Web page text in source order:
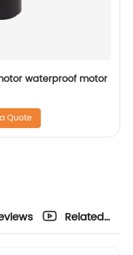
waterproof motor
Quote
Related